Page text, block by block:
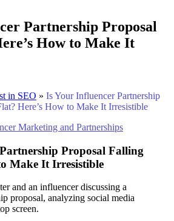
Partnership Proposal
How to Make It
in SEO » Is Your Influencer Partnership
Here’s How to Make It Irresistible
Marketing and Partnerships
Proposal Falling
Make It Irresistible